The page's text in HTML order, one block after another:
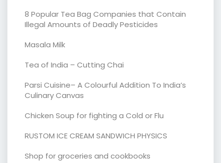
8 Popular Tea Bag Companies that Contain
Illegal Amounts of Deadly Pesticides
Masala Milk
Tea of India – Cutting Chai
Parsi Cuisine– A Colourful Addition To India’s
Culinary Canvas
Chicken Soup for fighting a Cold or Flu
RUSTOM ICE CREAM SANDWICH PHYSICS
Shop for groceries and cookbooks